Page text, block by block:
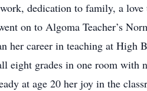
dedication to family, a
on to Algoma Teacher’s
her career in teaching at High
eight grades in one room
at age 20 her joy in the